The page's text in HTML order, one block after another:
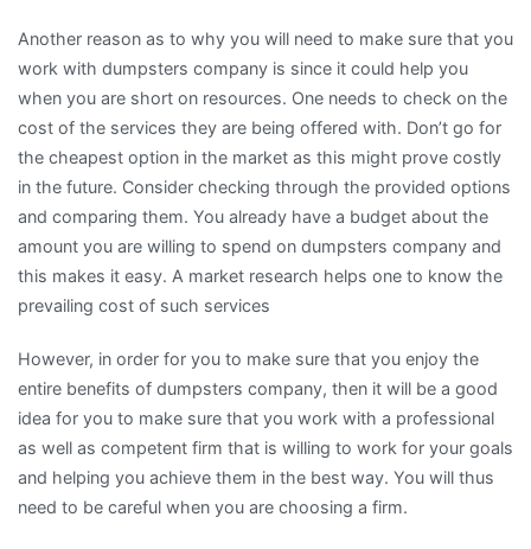
Another reason as to why you will need to make sure that you
work with dumpsters company is since it could help you
when you are short on resources. One needs to check on the
cost of the services they are being offered with. Don’t go for
the cheapest option in the market as this might prove costly
in the future. Consider checking through the provided options
and comparing them. You already have a budget about the
amount you are willing to spend on dumpsters company and
this makes it easy. A market research helps one to know the
prevailing cost of such services
However, in order for you to make sure that you enjoy the
entire benefits of dumpsters company, then it will be a good
idea for you to make sure that you work with a professional
as well as competent firm that is willing to work for your goals
and helping you achieve them in the best way. You will thus
need to be careful when you are choosing a firm.